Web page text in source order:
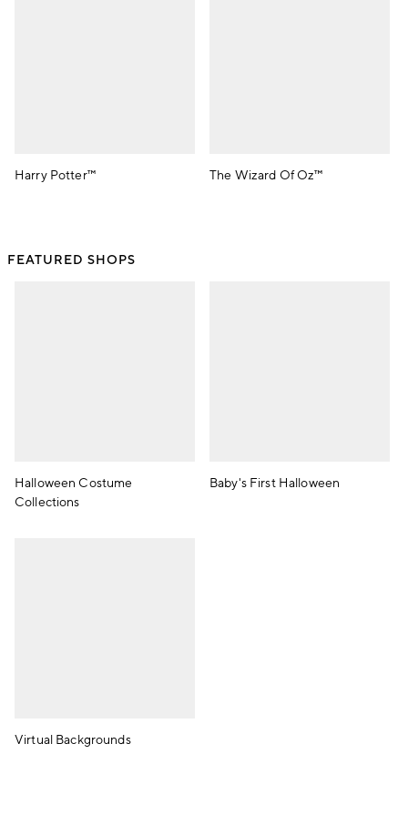
Harry Potter™ The Wizard Of Oz™
FEATURED SHOPS
Halloween Costume
Collections
Baby's First Halloween
Virtual Backgrounds